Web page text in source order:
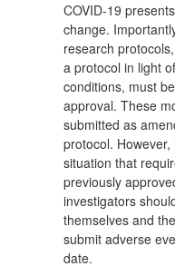
COVID-19
change.
research
a protocol in light
conditions, must
approval. These
submitted as
protocol.
situation that
previously
investigators
themselves and
submit adverse
date.